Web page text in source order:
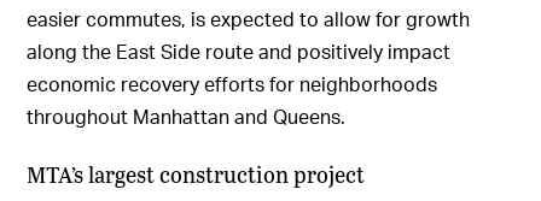
easier commutes, is expected to allow for growth
along the East Side route and positively impact
economic recovery efforts for neighborhoods
throughout Manhattan and Queens.
MTA’s largest construction project